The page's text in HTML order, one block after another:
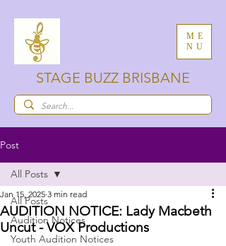
ME
NU
STAGE BUZZ BRISBANE
Post
All Posts
Audition Notices
Youth Audition Notices
All Posts
AUDITION NOTICE: Lady Macbeth
Uncut - VOX Productions
Jan 15, 2025 3 min read